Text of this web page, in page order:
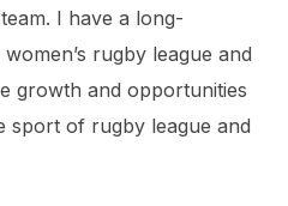
I have a long-
rugby league and
growth and opportunities
sport of rugby league and